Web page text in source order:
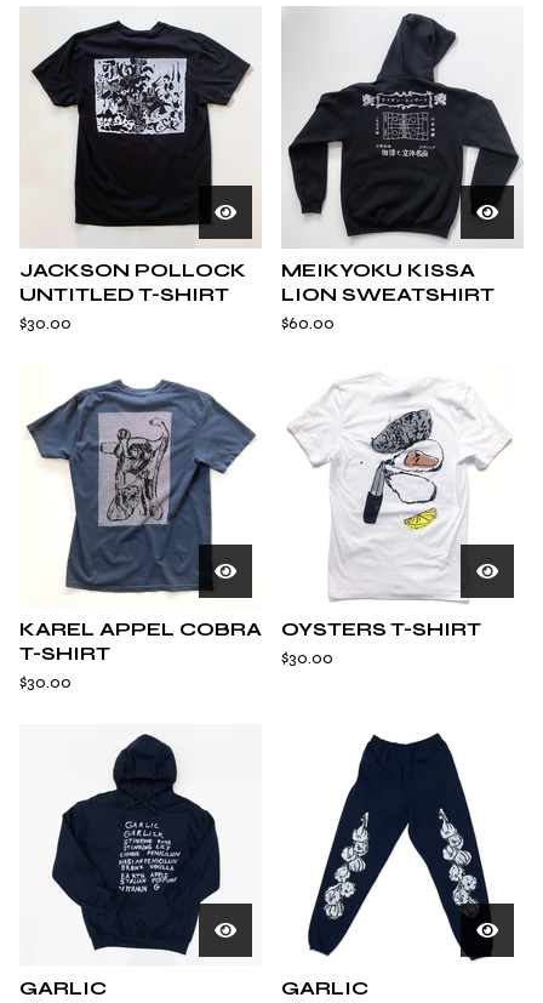
JACKSON POLLOCK
UNTITLED T-SHIRT
$30.00
MEIKYOKU KISSA
LION SWEATSHIRT
$60.00
KAREL APPEL COBRA
T-SHIRT
$30.00
OYSTERS T-SHIRT
$30.00
GARLIC
GARLIC